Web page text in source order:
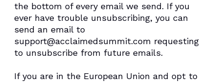
the bottom of every email we send. If you
ever have trouble unsubscribing, you can
send an email to
support@acclaimedsummit.com requesting
to unsubscribe from future emails.
If you are in the European Union and opt to